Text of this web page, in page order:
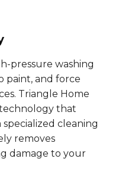
pressure washing
paint, and force
Triangle Home
that
cleaning
removes
damage to your